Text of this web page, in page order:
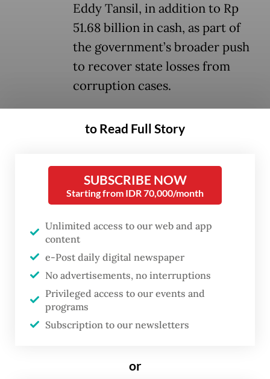
Eddy Tansil, in addition to Rp
51.68 billion in cash, as part of
the government’s broader push
to recover state losses from
corruption cases.
Earlier this week, the AGO’s Asset Recovery
managed to recover extensive assets
belonging to the infamous convict Tansil,
through what BPA head Kuntadi described
as a “voluntary handover” by Tansil’s family.
Kuntadi said the family surrendered cash
and a number of land and property assets,
including a 1,550-square-meter plot with
four buildings in Megamendung, Bogor
regency, West Java, a 26,400-sq. m
district and 18 vacant plots in Serang
to Read Full Story
SUBSCRIBE NOW
Starting from IDR 70,000/month
Unlimited access to our web and app
content
e-Post daily digital newspaper
No advertisements, no interruptions
Privileged access to our events and
programs
Subscription to our newsletters
or